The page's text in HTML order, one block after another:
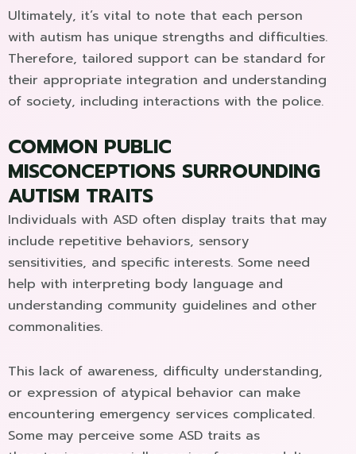
Ultimately, it’s vital to note that each person
with autism has unique strengths and difficulties.
Therefore, tailored support can be standard for
their appropriate integration and understanding
of society, including interactions with the police.
COMMON PUBLIC
MISCONCEPTIONS SURROUNDING
AUTISM TRAITS
Individuals with ASD often display traits that may
include repetitive behaviors, sensory
sensitivities, and specific interests. Some need
help with interpreting body language and
understanding community guidelines and other
commonalities.
This lack of awareness, difficulty understanding,
or expression of atypical behavior can make
encountering emergency services complicated.
Some may perceive some ASD traits as